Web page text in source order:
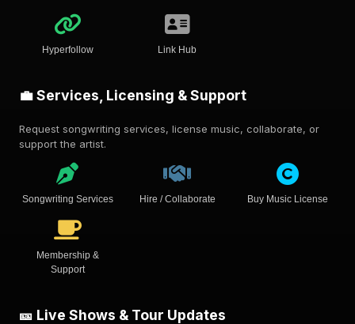
Hyperfollow Link Hub
💼 Services, Licensing & Support
Request songwriting services, license music, collaborate, or
support the artist.
Songwriting Services Hire / Collaborate Buy Music License
Membership &
Support
🎫 Live Shows & Tour Updates